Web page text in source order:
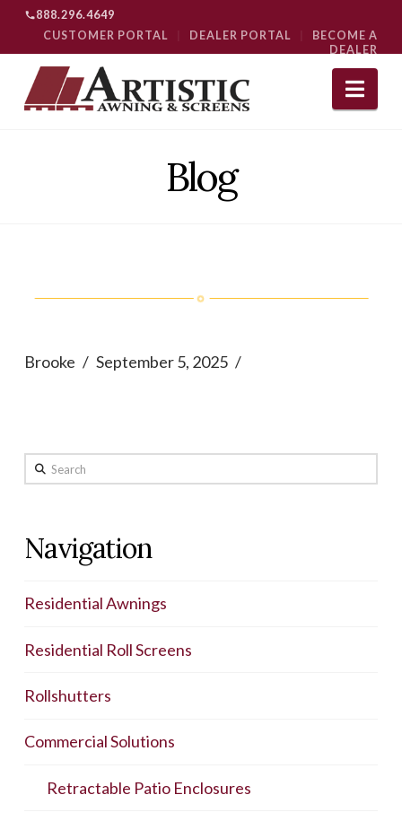
888.296.4649
CUSTOMER PORTAL
DEALER PORTAL
BECOME A
DEALER
Blog
Brooke September 5, 2025
Search
Navigation
Residential Awnings
Residential Roll Screens
Rollshutters
Commercial Solutions
Retractable Patio Enclosures